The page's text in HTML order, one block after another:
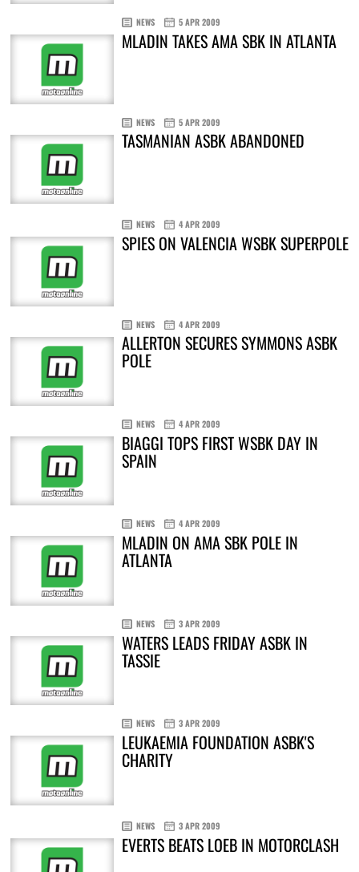
NEWS 5 APR 2009
MLADIN TAKES AMA SBK IN ATLANTA
NEWS 5 APR 2009
TASMANIAN ASBK ABANDONED
NEWS 4 APR 2009
SPIES ON VALENCIA WSBK SUPERPOLE
NEWS 4 APR 2009
ALLERTON SECURES SYMMONS ASBK
POLE
NEWS 4 APR 2009
BIAGGI TOPS FIRST WSBK DAY IN
SPAIN
NEWS 4 APR 2009
MLADIN ON AMA SBK POLE IN
ATLANTA
NEWS 3 APR 2009
WATERS LEADS FRIDAY ASBK IN
TASSIE
NEWS 3 APR 2009
LEUKAEMIA FOUNDATION ASBK'S
CHARITY
NEWS 3 APR 2009
EVERTS BEATS LOEB IN MOTORCLASH